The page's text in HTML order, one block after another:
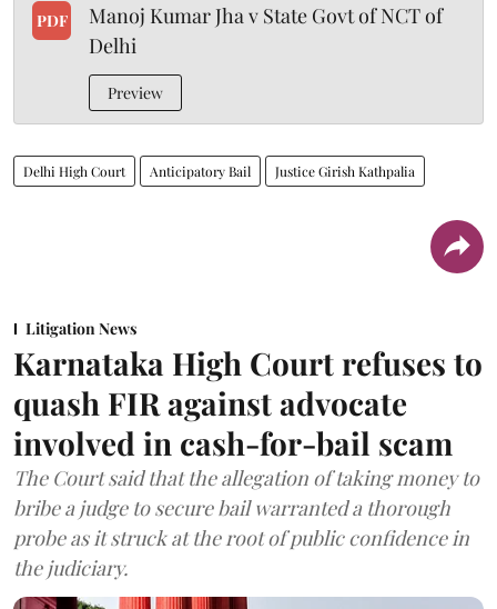
PDF
Manoj Kumar Jha v State Govt of NCT of
Delhi
Preview
Delhi High Court Anticipatory Bail Justice Girish Kathpalia
Litigation News
Karnataka High Court refuses to
quash FIR against advocate
involved in cash-for-bail scam
The Court said that the allegation of taking money to
bribe a judge to secure bail warranted a thorough
probe as it struck at the root of public confidence in
the judiciary.